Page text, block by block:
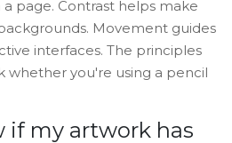
page. Contrast helps make
Movement guides
interfaces. The principles
whether you're using a pencil
if my artwork has